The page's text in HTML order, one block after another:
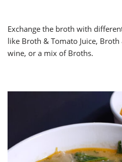
Exchange the broth with
like Broth & Tomato Juice,
wine, or a mix of Broths.